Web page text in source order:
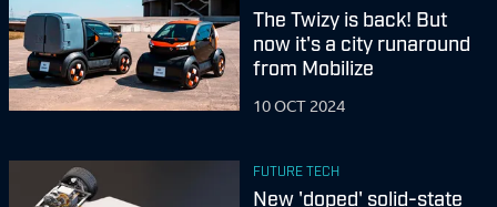
The Twizy is back! But
now it's a city runaround
from Mobilize
10 OCT 2024
FUTURE TECH
New 'doped' solid-state